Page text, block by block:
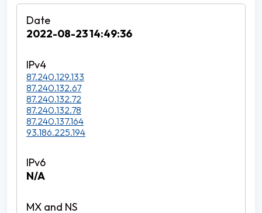
2022-08-23 14:49:36
87.240.129.133
87.240.132.67
87.240.132.72
87.240.132.78
87.240.137.164
93.186.225.194
N/A